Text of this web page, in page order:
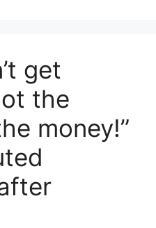
get
the
money!”